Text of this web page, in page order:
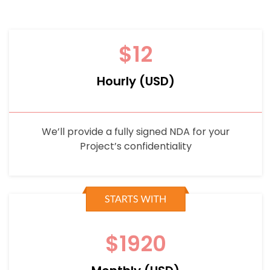
$12
Hourly (USD)
We’ll provide a fully signed NDA for your
Project’s confidentiality
$1920